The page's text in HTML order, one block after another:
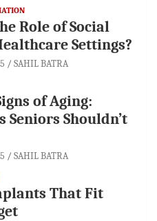
Role of Social
Settings?
SAHIL BATRA
of Aging:
Seniors Shouldn’t
SAHIL BATRA
That Fit